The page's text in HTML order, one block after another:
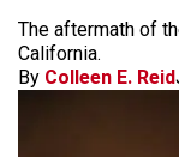
The aftermath of
California.
By Colleen E. Reid